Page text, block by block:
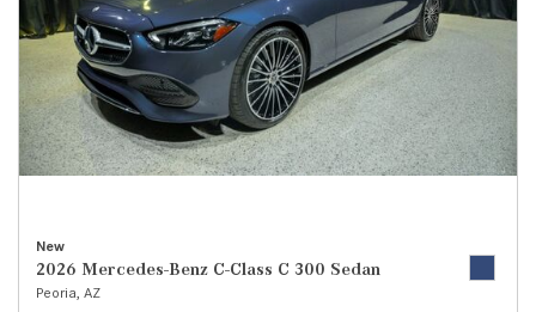
New
2026 Mercedes-Benz C-Class C 300 Sedan
Peoria, AZ